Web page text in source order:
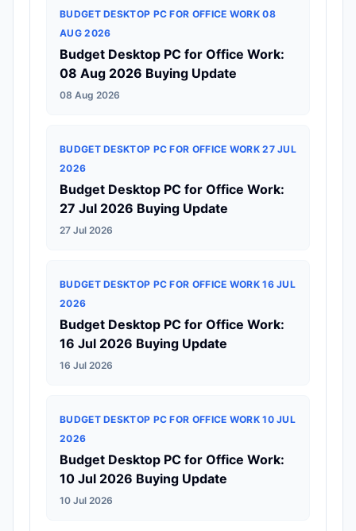
BUDGET DESKTOP PC FOR OFFICE WORK 08
AUG 2026
Budget Desktop PC for Office Work:
08 Aug 2026 Buying Update
08 Aug 2026
BUDGET DESKTOP PC FOR OFFICE WORK 27 JUL
2026
Budget Desktop PC for Office Work:
27 Jul 2026 Buying Update
27 Jul 2026
BUDGET DESKTOP PC FOR OFFICE WORK 16 JUL
2026
Budget Desktop PC for Office Work:
16 Jul 2026 Buying Update
16 Jul 2026
BUDGET DESKTOP PC FOR OFFICE WORK 10 JUL
2026
Budget Desktop PC for Office Work:
10 Jul 2026 Buying Update
10 Jul 2026